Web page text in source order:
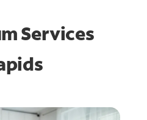
Services